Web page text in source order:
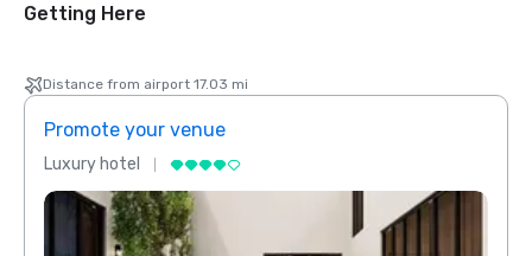
Getting Here
Distance from airport 17.03 mi
Promote your venue
Luxury hotel